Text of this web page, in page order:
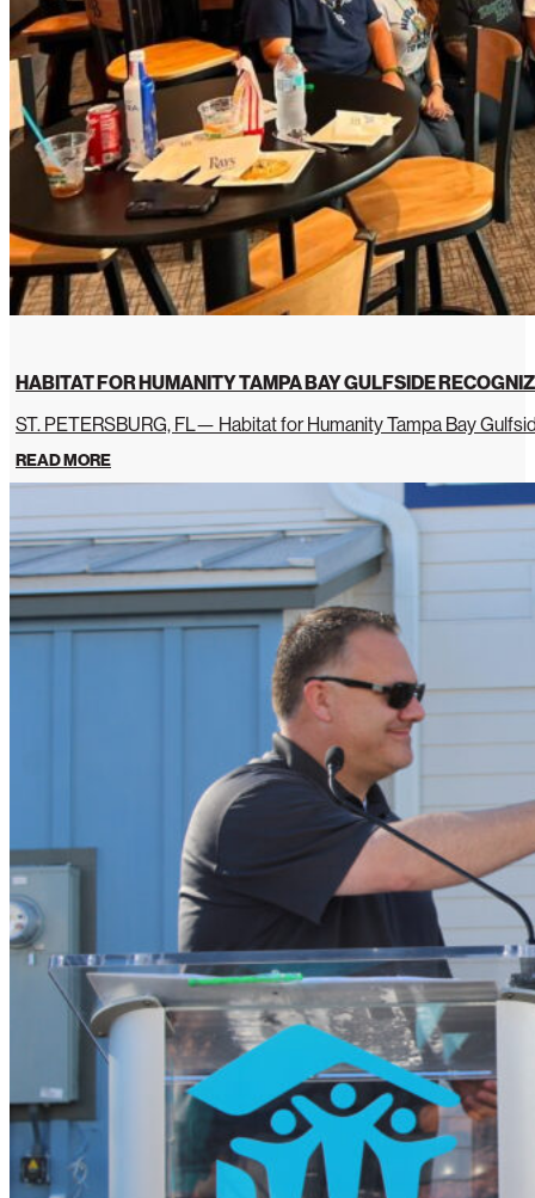
HABITAT FOR HUMANITY TAMPA BAY GULFSIDE
ST. PETERSBURG, FL— Habitat for Humanity Tampa Bay
READ MORE